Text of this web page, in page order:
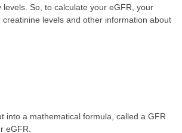
levels. So, to calculate your eGFR, your
creatinine levels and other information about
into a mathematical formula, called a GFR
eGFR.